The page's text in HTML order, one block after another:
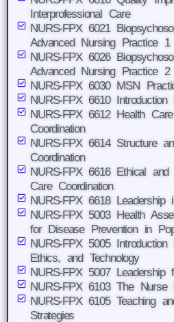
Interprofessional Care
NURS-FPX 6021
Advanced Nursing Practice 1
NURS-FPX 6026
Advanced Nursing Practice 2
NURS-FPX 6030 MSN
NURS-FPX 6610
NURS-FPX 6612 Health
Coordination
NURS-FPX 6614 Structure
Coordination
NURS-FPX 6616 Ethical and
Care Coordination
NURS-FPX 6618 Leadership
NURS-FPX 5003 Health
for Disease Prevention in
NURS-FPX 5005
Ethics, and Technology
NURS-FPX 5007 Leadership
NURS-FPX 6103 The Nurse
NURS-FPX 6105 Teaching
Strategies